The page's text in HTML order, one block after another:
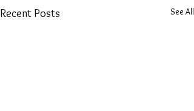
Recent Posts See All